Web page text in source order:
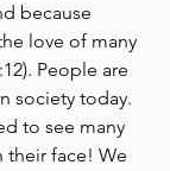
because
love of many
People are
society today.
to see many
their face! We